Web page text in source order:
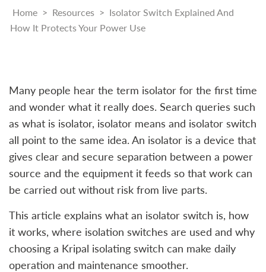
Home > Resources > Isolator Switch Explained And
How It Protects Your Power Use
Many people hear the term isolator for the first time
and wonder what it really does. Search queries such
as what is isolator, isolator means and isolator switch
all point to the same idea. An isolator is a device that
gives clear and secure separation between a power
source and the equipment it feeds so that work can
be carried out without risk from live parts.
This article explains what an isolator switch is, how
it works, where isolation switches are used and why
choosing a Kripal isolating switch can make daily
operation and maintenance smoother.